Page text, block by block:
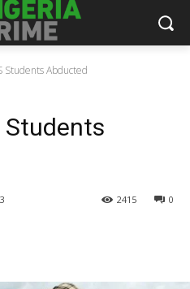
Students Abducted
Students
0
2415